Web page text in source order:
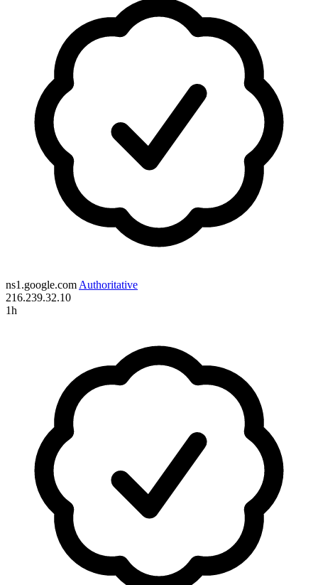
ns1.google.com Authoritative
216.239.32.10
1h